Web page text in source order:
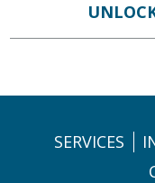
SERVICES